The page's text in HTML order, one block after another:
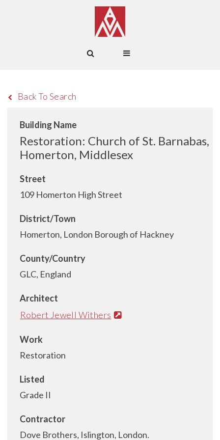
Back To Search
Building Name
Restoration: Church of St. Barnabas,
Homerton, Middlesex
Street
109 Homerton High Street
District/Town
Homerton, London Borough of Hackney
County/Country
GLC, England
Architect
Robert Jewell Withers
Work
Restoration
Listed
Grade II
Contractor
Dove Brothers, Islington, London.